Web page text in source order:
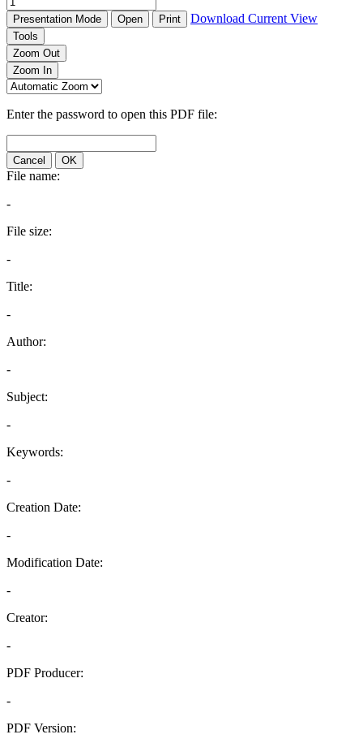
Presentation Mode Open Print Download Current View
Tools
Zoom Out
Zoom In
Enter the password to open this PDF file:
Cancel OK
File name:
-
File size:
-
Title:
-
Author:
-
Subject:
-
Keywords:
-
Creation Date:
-
Modification Date:
-
Creator:
-
PDF Producer:
-
PDF Version: